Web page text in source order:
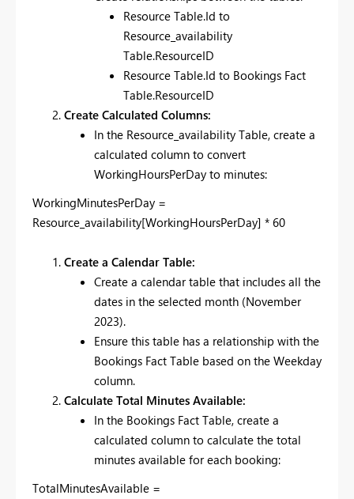
Resource Table.Id to
Resource_availability
Table.ResourceID
Resource Table.Id to Bookings Fact
Table.ResourceID
Create Calculated Columns:
In the Resource_availability Table, create a
calculated column to convert
WorkingHoursPerDay to minutes:
WorkingMinutesPerDay =
Resource_availability[WorkingHoursPerDay] * 60
Create a Calendar Table:
Create a calendar table that includes all the
dates in the selected month (November
2023).
Ensure this table has a relationship with the
Bookings Fact Table based on the Weekday
column.
Calculate Total Minutes Available:
In the Bookings Fact Table, create a
calculated column to calculate the total
minutes available for each booking:
TotalMinutesAvailable =